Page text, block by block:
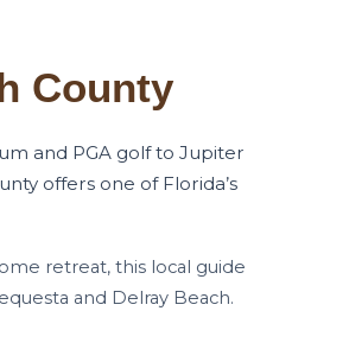
County
and PGA golf to Jupiter
offers one of Florida’s
retreat, this local guide
and Delray Beach.